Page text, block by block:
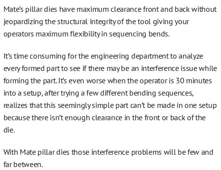
Contact
Mate’s pillar dies have maximum clearance front and back without
jeopardizing the structural integrity of the tool giving your
operators maximum flexibility in sequencing bends.
It’s time consuming for the engineering department to analyze
every formed part to see if there may be an interference issue while
forming the part. It’s even worse when the operator is 30 minutes
into a setup, after trying a few different bending sequences,
realizes that this seemingly simple part can’t be made in one setup
because there isn’t enough clearance in the front or back of the
die.
With Mate pillar dies those interference problems will be few and
far between.